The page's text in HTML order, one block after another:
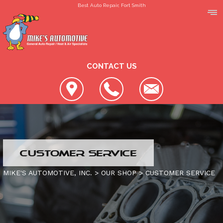
Best Auto Repair, Fort Smith
CONTACT US
LOCATION
REVIEWS
CUSTOMER SERVICE
SLIDESHOW
4X4 SERVICES
AC REPAIR
CUSTOMER SERVICE
MIKE'S AUTOMOTIVE, INC. > OUR SHOP>CUSTOMER SERVICE